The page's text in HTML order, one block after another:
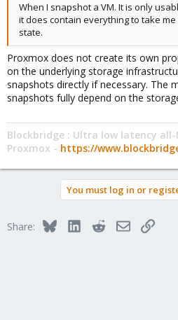
When I snapshot a VM. It is only
it does contain everything to take
state.
Proxmox does not create its own
on the underlying storage
snapshots directly if necessary. The
snapshots fully depend on the
Blockbridge : Ultra low latency
Proxmox - https://
You must log in or
Share: BlueskyLinkedInRedditEmailLink